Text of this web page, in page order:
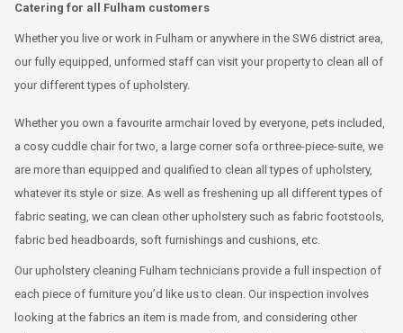
Catering for all Fulham customers
Whether you live or work in Fulham or anywhere in the SW6 district area,
our fully equipped, unformed staff can visit your property to clean all of
your different types of upholstery.
Whether you own a favourite armchair loved by everyone, pets included,
a cosy cuddle chair for two, a large corner sofa or three-piece-suite, we
are more than equipped and qualified to clean all types of upholstery,
whatever its style or size. As well as freshening up all different types of
fabric seating, we can clean other upholstery such as fabric footstools,
fabric bed headboards, soft furnishings and cushions, etc.
Our upholstery cleaning Fulham technicians provide a full inspection of
each piece of furniture you’d like us to clean. Our inspection involves
looking at the fabrics an item is made from, and considering other